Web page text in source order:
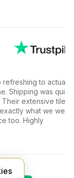
to actually
was quick
extensive tile
what we were
Highly